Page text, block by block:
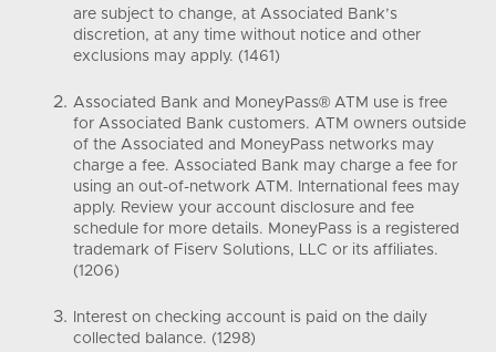
are subject to change, at Associated Bank’s
discretion, at any time without notice and other
exclusions may apply. (1461)
Associated Bank and MoneyPass® ATM use is free
for Associated Bank customers. ATM owners outside
of the Associated and MoneyPass networks may
charge a fee. Associated Bank may charge a fee for
using an out-of-network ATM. International fees may
apply. Review your account disclosure and fee
schedule for more details. MoneyPass is a registered
trademark of Fiserv Solutions, LLC or its affiliates.
(1206)
Interest on checking account is paid on the daily
collected balance. (1298)